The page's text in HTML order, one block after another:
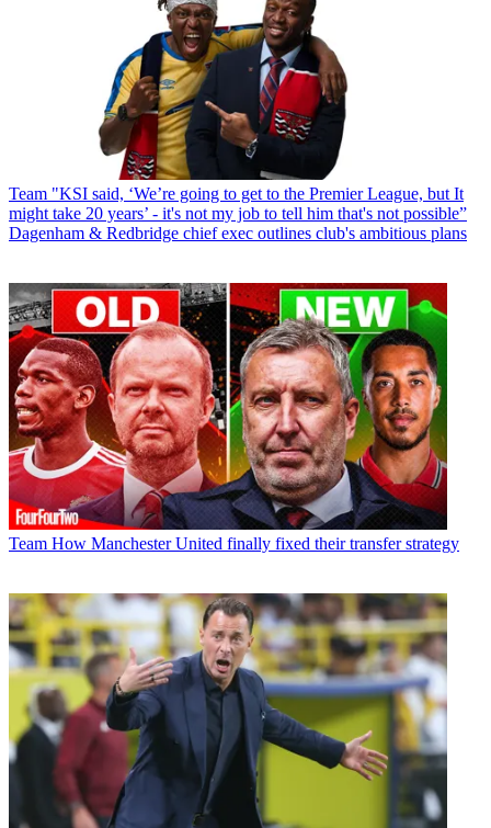
Team "KSI said, ‘We’re going to get to the Premier League, but It
might take 20 years’ - it's not my job to tell him that's not possible”
Dagenham & Redbridge chief exec outlines club's ambitious plans
Team How Manchester United finally fixed their transfer strategy